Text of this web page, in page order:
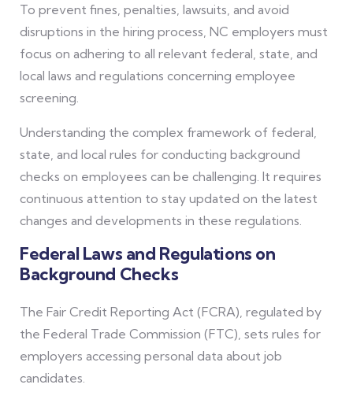
To prevent fines, penalties, lawsuits, and avoid
disruptions in the hiring process, NC employers must
focus on adhering to all relevant federal, state, and
local laws and regulations concerning employee
screening.
Understanding the complex framework of federal,
state, and local rules for conducting background
checks on employees can be challenging. It requires
continuous attention to stay updated on the latest
changes and developments in these regulations.
Federal Laws and Regulations on
Background Checks
The Fair Credit Reporting Act (FCRA), regulated by
the Federal Trade Commission (FTC), sets rules for
employers accessing personal data about job
candidates.